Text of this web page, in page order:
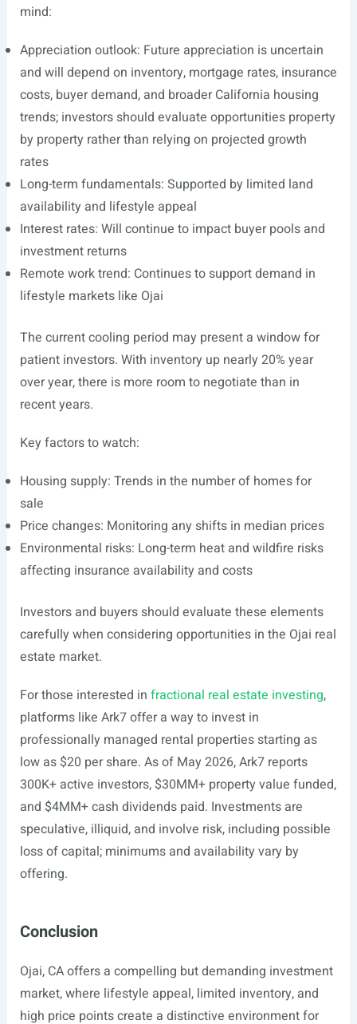
mind:
Appreciation outlook: Future appreciation is uncertain
and will depend on inventory, mortgage rates, insurance
costs, buyer demand, and broader California housing
trends; investors should evaluate opportunities property
by property rather than relying on projected growth
rates
Long-term fundamentals: Supported by limited land
availability and lifestyle appeal
Interest rates: Will continue to impact buyer pools and
investment returns
Remote work trend: Continues to support demand in
lifestyle markets like Ojai
The current cooling period may present a window for
patient investors. With inventory up nearly 20% year
over year, there is more room to negotiate than in
recent years.
Key factors to watch:
Housing supply: Trends in the number of homes for
sale
Price changes: Monitoring any shifts in median prices
Environmental risks: Long-term heat and wildfire risks
affecting insurance availability and costs
Investors and buyers should evaluate these elements
carefully when considering opportunities in the Ojai real
estate market.
For those interested in fractional real estate investing,
platforms like Ark7 offer a way to invest in
professionally managed rental properties starting as
low as $20 per share. As of May 2026, Ark7 reports
300K+ active investors, $30MM+ property value funded,
and $4MM+ cash dividends paid. Investments are
speculative, illiquid, and involve risk, including possible
loss of capital; minimums and availability vary by
offering.
Conclusion
Ojai, CA offers a compelling but demanding investment
market, where lifestyle appeal, limited inventory, and
high price points create a distinctive environment for